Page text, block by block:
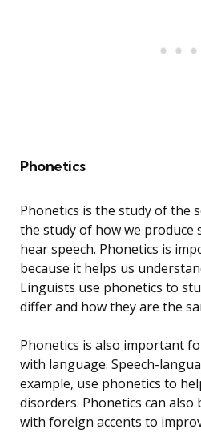
Phonetics
Phonetics is the study of the
the study of how we produce
hear speech. Phonetics is
because it helps us
Linguists use phonetics to
differ and how they are the
Phonetics is also important
with language. Speech-
example, use phonetics to
disorders. Phonetics can
with foreign accents to